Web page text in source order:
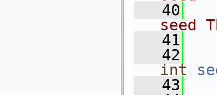
   40
seed
   41
   42
int
   43